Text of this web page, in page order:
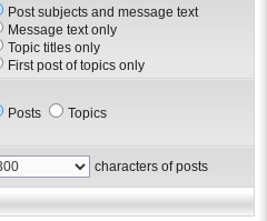
Post subjects and message text
Message text only
Topic titles only
First post of topics only
Posts Topics
characters of posts